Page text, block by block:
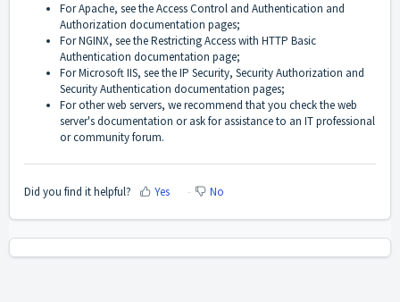
For Apache, see theAccess Control and Authentication and
Authorization documentation pages;
For NGINX, see theRestricting Access with HTTP Basic
Authentication documentation page;
For Microsoft IIS, see theIP Security, Security Authorization and
Security Authentication documentation pages;
For other web servers, we recommend that you check the web
server's documentation or ask for assistance to an IT professional
or community forum.
Did you find it helpful? Yes No